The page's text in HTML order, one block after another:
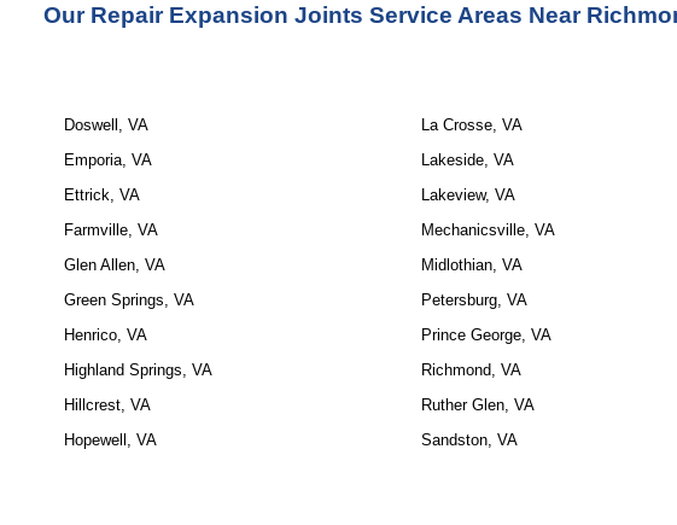
Our Repair Expansion Joints Service Areas Near
Doswell, VA
Emporia, VA
Ettrick, VA
Farmville, VA
Glen Allen, VA
Green Springs, VA
Henrico, VA
Highland Springs, VA
Hillcrest, VA
Hopewell, VA
La Crosse, VA
Lakeside, VA
Lakeview, VA
Mechanicsville, VA
Midlothian, VA
Petersburg, VA
Prince George, VA
Richmond, VA
Ruther Glen, VA
Sandston, VA